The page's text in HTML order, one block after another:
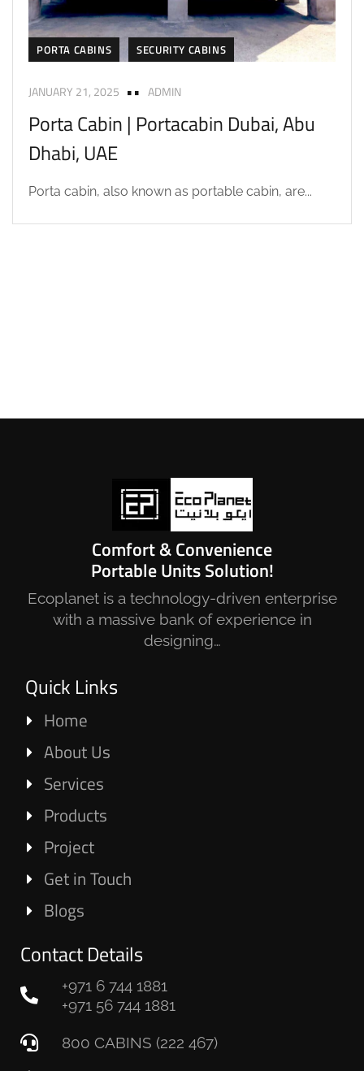
PORTA CABINS SECURITY CABINS
JANUARY 21, 2025 ADMIN
Porta Cabin | Portacabin Dubai, Abu
Dhabi, UAE
Porta cabin, also known as portable cabin, are...
Comfort & Convenience
Portable Units Solution!
Ecoplanet is a technology-driven enterprise
with a massive bank of experience in
designing…
Quick Links
Home
About Us
Services
Products
Project
Get in Touch
Blogs
Contact Details
+971 6 744 1881
+971 56 744 1881
800 CABINS (222 467)